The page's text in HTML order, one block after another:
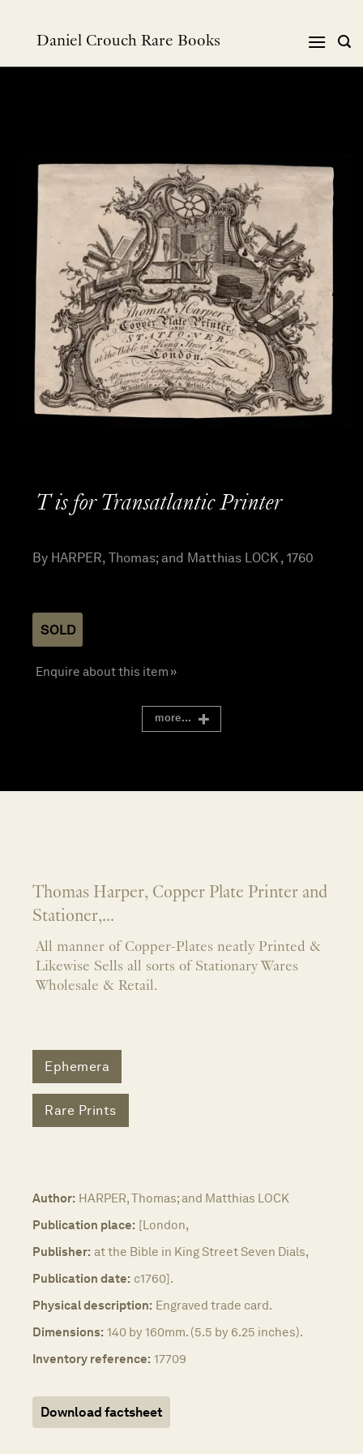
Daniel Crouch Rare Books
T is for Transatlantic Printer
By HARPER, Thomas; and Matthias LOCK , 1760
SOLD
Enquire about this item »
more...
Thomas Harper, Copper Plate Printer and
Stationer,...
All manner of Copper-Plates neatly Printed &
Likewise Sells all sorts of Stationary Wares
Wholesale & Retail.
Ephemera
Rare Prints
Author: HARPER, Thomas; and Matthias LOCK
Publication place: [London,
Publisher: at the Bible in King Street Seven Dials,
Publication date: c1760].
Physical description: Engraved trade card.
Dimensions: 140 by 160mm. (5.5 by 6.25 inches).
Inventory reference: 17709
Download factsheet